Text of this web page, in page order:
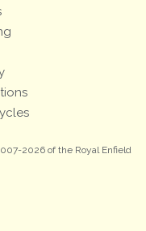
2026 of the Royal Enfield